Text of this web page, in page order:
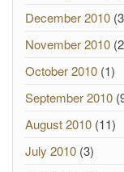
December 2010
November 2010
October 2010 (1)
September 2010
August 2010 (11)
July 2010 (3)